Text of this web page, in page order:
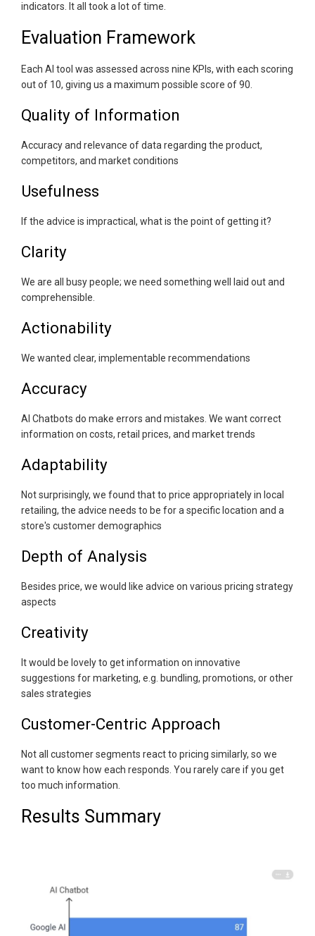
indicators. It all took a lot of time.
Evaluation Framework
Each AI tool was assessed across nine KPIs, with each scoring
out of 10, giving us a maximum possible score of 90.
Quality of Information
Accuracy and relevance of data regarding the product,
competitors, and market conditions
Usefulness
If the advice is impractical, what is the point of getting it?
Clarity
We are all busy people; we need something well laid out and
comprehensible.
Actionability
We wanted clear, implementable recommendations
Accuracy
AI Chatbots do make errors and mistakes. We want correct
information on costs, retail prices, and market trends
Adaptability
Not surprisingly, we found that to price appropriately in local
retailing, the advice needs to be for a specific location and a
store's customer demographics
Depth of Analysis
Besides price, we would like advice on various pricing strategy
aspects
Creativity
It would be lovely to get information on innovative
suggestions for marketing, e.g. bundling, promotions, or other
sales strategies
Customer-Centric Approach
Not all customer segments react to pricing similarly, so we
want to know how each responds. You rarely care if you get
too much information.
Results Summary